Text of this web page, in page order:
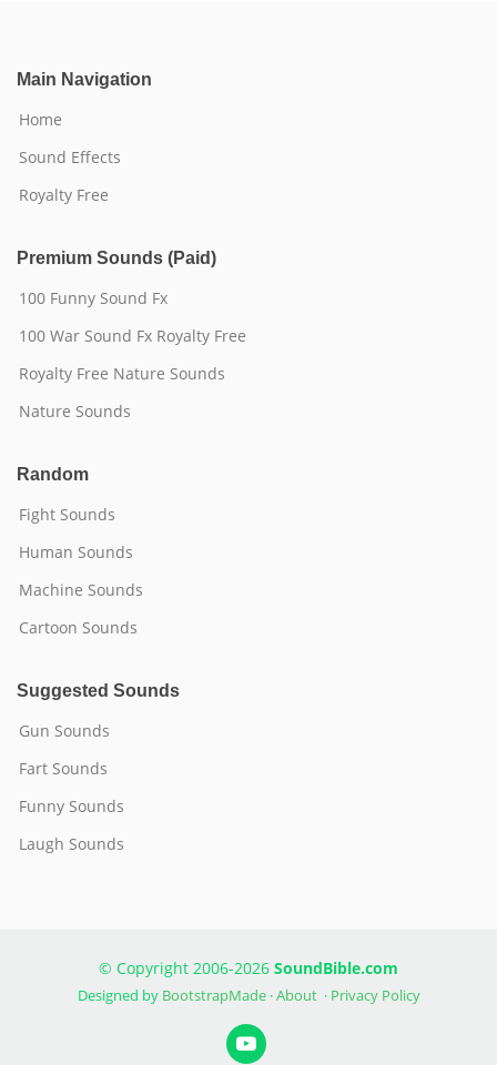
Main Navigation
Home
Sound Effects
Royalty Free
Premium Sounds (Paid)
100 Funny Sound Fx
100 War Sound Fx Royalty Free
Royalty Free Nature Sounds
Nature Sounds
Random
Fight Sounds
Human Sounds
Machine Sounds
Cartoon Sounds
Suggested Sounds
Gun Sounds
Fart Sounds
Funny Sounds
Laugh Sounds
© Copyright 2006-2026 SoundBible.com
Designed by BootstrapMade·About· Privacy Policy